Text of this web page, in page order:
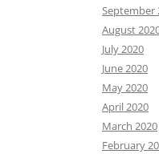
September
August
July 2020
June 2020
May 2020
April 2020
March 2020
February